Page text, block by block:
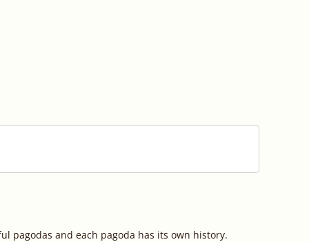
pagodas and each pagoda has its own history.